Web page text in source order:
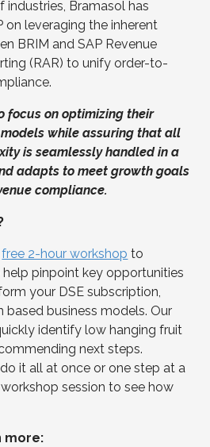
industries, Bramasol has
leveraging the inherent
BRIM and SAP Revenue
(RAR) to unify order-to-
focus on optimizing their
while assuring that all
is seamlessly handled in a
adapts to meet growth goals
compliance.
free 2-hour workshop to
pinpoint key opportunities
your DSE subscription,
based business models. Our
identify low hanging fruit
next steps.
it all at once or one step at a
session to see how
more: